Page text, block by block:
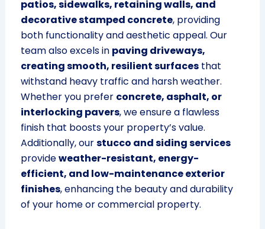
patios, sidewalks, retaining walls, and
decorative stamped concrete, providing
both functionality and aesthetic appeal. Our
team also excels in paving driveways,
creating smooth, resilient surfacesthat
withstand heavy traffic and harsh weather.
Whether you prefer concrete, asphalt, or
interlocking pavers, we ensure a flawless
finish that boosts your property’s value.
Additionally, ourstucco and siding services
provideweather-resistant, energy-
efficient, and low-maintenance exterior
finishes, enhancing the beauty and durability
of your home or commercial property.